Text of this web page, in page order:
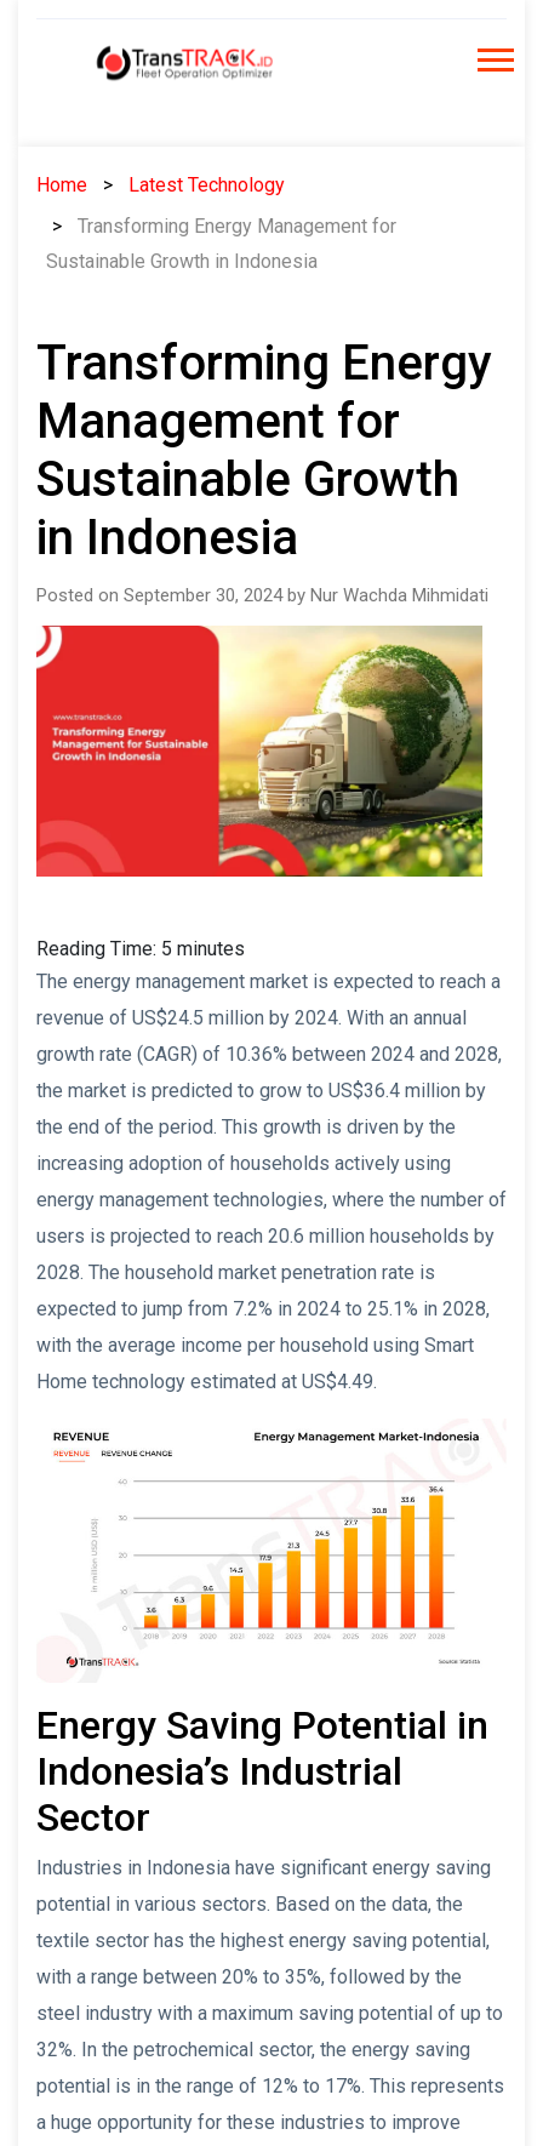
Home
Latest Technology
Transforming Energy Management for
Sustainable Growth in Indonesia
Transforming Energy
Management for
Sustainable Growth
in Indonesia
Posted on September 30, 2024 by Nur Wachda Mihmidati
Reading Time: 5 minutes
The energy management market is expected to reach a
revenue of US$24.5 million by 2024. With an annual
growth rate (CAGR) of 10.36% between 2024 and 2028,
the market is predicted to grow to US$36.4 million by
the end of the period. This growth is driven by the
increasing adoption of households actively using
energy management technologies, where the number of
users is projected to reach 20.6 million households by
2028. The household market penetration rate is
expected to jump from 7.2% in 2024 to 25.1% in 2028,
with the average income per household using Smart
Home technology estimated at US$4.49.
Energy Saving Potential in
Indonesia’s Industrial
Sector
Industries in Indonesia have significant energy saving
potential in various sectors. Based on the data, the
textile sector has the highest energy saving potential,
with a range between 20% to 35%, followed by the
steel industry with a maximum saving potential of up to
32%. In the petrochemical sector, the energy saving
potential is in the range of 12% to 17%. This represents
a huge opportunity for these industries to improve